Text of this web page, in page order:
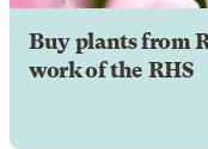
Buy plants from
work of the RHS